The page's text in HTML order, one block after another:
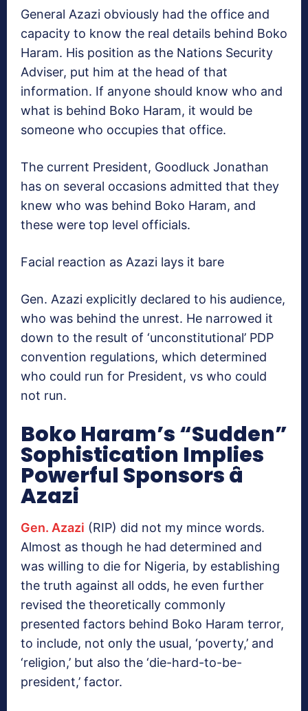
General Azazi obviously had the office and
capacity to know the real details behind Boko
Haram. His position as the Nations Security
Adviser, put him at the head of that
information. If anyone should know who and
what is behind Boko Haram, it would be
someone who occupies that office.
The current President, Goodluck Jonathan
has on several occasions admitted that they
knew who was behind Boko Haram, and
these were top level officials.
Facial reaction as Azazi lays it bare
Gen. Azazi explicitly declared to his audience,
who was behind the unrest. He narrowed it
down to the result of ‘unconstitutional’ PDP
convention regulations, which determined
who could run for President, vs who could
not run.
Boko Haram’s “Sudden”
Sophistication Implies
Powerful Sponsors â
Azazi
Gen. Azazi (RIP) did not my mince words.
Almost as though he had determined and
was willing to die for Nigeria, by establishing
the truth against all odds, he even further
revised the theoretically commonly
presented factors behind Boko Haram terror,
to include, not only the usual, ‘poverty,’ and
‘religion,’ but also the ‘die-hard-to-be-
president,’ factor.